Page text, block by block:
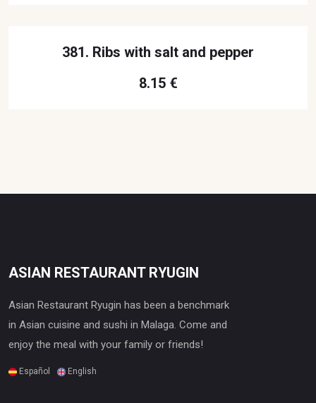
381. Ribs with salt and pepper
8.15 €
ASIAN RESTAURANT RYUGIN
Asian Restaurant Ryugin has been a benchmark
in Asian cuisine and sushi in Malaga. Come and
enjoy the meal with your family or friends!
Español English